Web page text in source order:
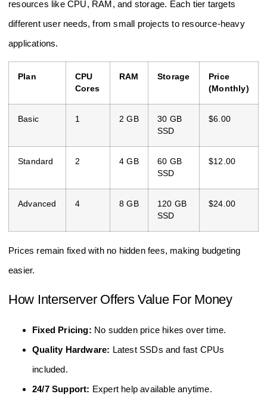
resources like CPU, RAM, and storage. Each tier targets
different user needs, from small projects to resource-heavy
applications.
Plan
CPU
Cores
RAM Storage
Price
(Monthly)
Basic 1 2 GB
30 GB
SSD
$6.00
Standard 2 4 GB
60 GB
SSD
$12.00
Advanced 4 8 GB
120 GB
SSD
$24.00
Prices remain fixed with no hidden fees, making budgeting
easier.
How Interserver Offers Value For Money
Fixed Pricing: No sudden price hikes over time.
Quality Hardware: Latest SSDs and fast CPUs
included.
24/7 Support: Expert help available anytime.